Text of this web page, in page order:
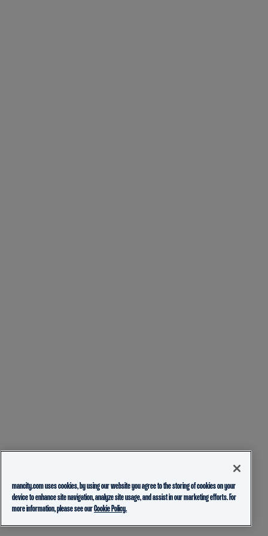
mancity.com uses cookies, by using our website you agree to the storing of cookies on your
device to enhance site navigation, analyze site usage, and assist in our marketing efforts. For
more information, please see ourCookie Policy.